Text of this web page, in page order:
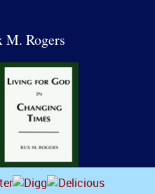
M. Rogers